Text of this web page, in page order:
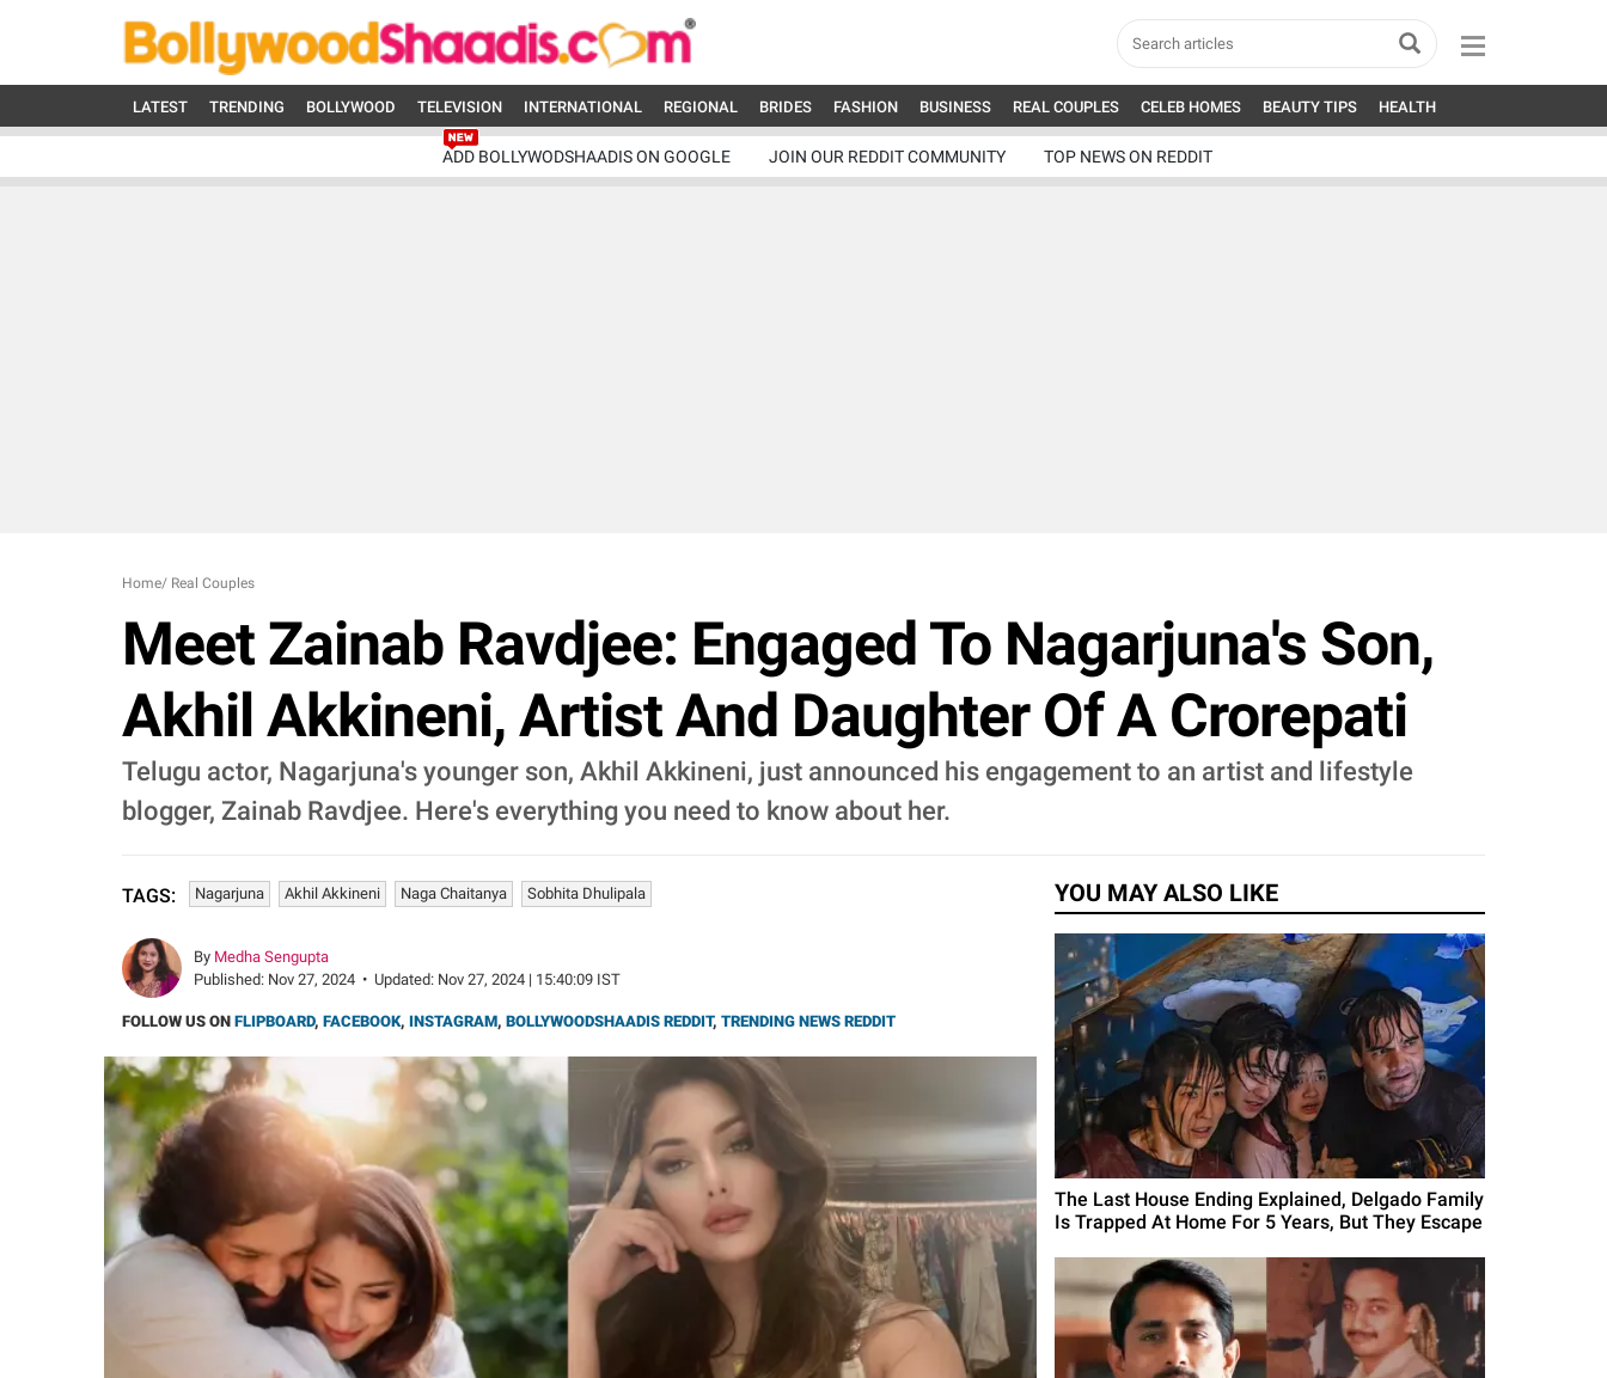
LATEST TRENDING BOLLYWOOD TELEVISION INTERNATIONAL REGIONAL BRIDES FASHION BUSINESS REAL COUPLES CELEB HOMES BEAUTY TIPS HEALTH
ADD BOLLYWODSHAADIS ON GOOGLE JOIN OUR REDDIT COMMUNITY TOP NEWS ON REDDIT
Home/ Real Couples
Meet Zainab Ravdjee: Engaged To Nagarjuna's Son,
Akhil Akkineni, Artist And Daughter Of A Crorepati
Telugu actor, Nagarjuna's younger son, Akhil Akkineni, just announced his engagement to an artist and lifestyle
blogger, Zainab Ravdjee. Here's everything you need to know about her.
TAGS: Nagarjuna Akhil Akkineni Naga Chaitanya Sobhita Dhulipala
By Medha Sengupta
Published: Nov 27, 2024 • Updated: Nov 27, 2024 | 15:40:09 IST
FOLLOW US ON FLIPBOARD, FACEBOOK, INSTAGRAM, BOLLYWOODSHAADIS REDDIT, TRENDING NEWS REDDIT
YOU MAY ALSO LIKE
The Last House Ending Explained, Delgado Family
Is Trapped At Home For 5 Years, But They Escape